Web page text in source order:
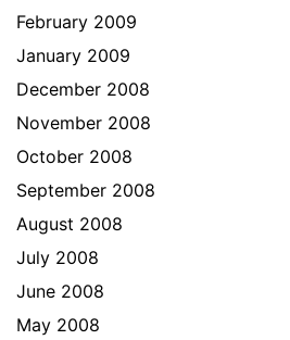
February 2009
January 2009
December 2008
November 2008
October 2008
September 2008
August 2008
July 2008
June 2008
May 2008